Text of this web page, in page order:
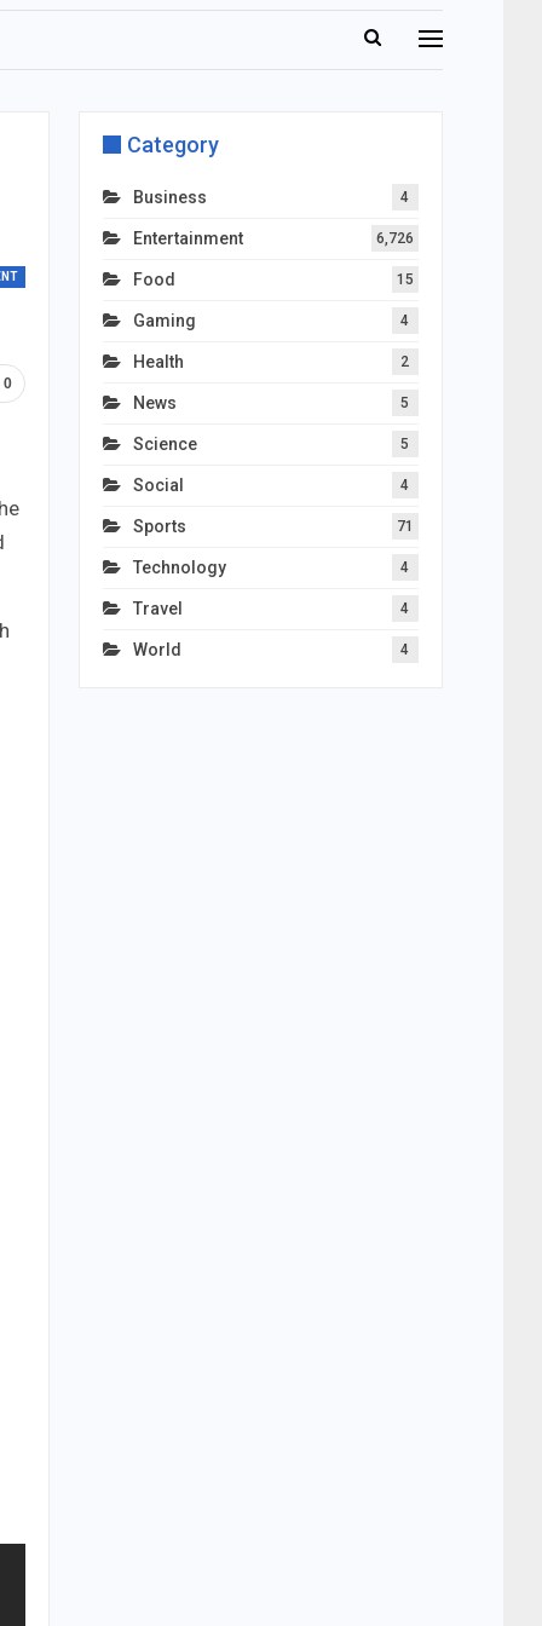
0
Category
Business 4
Entertainment 6,726
Food 15
Gaming 4
Health 2
News 5
Science 5
Social 4
Sports 71
Technology 4
Travel 4
World 4